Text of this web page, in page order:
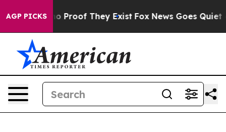
AGP PICKS
Offers no Proof They Exist Fox News Goes Quiet as